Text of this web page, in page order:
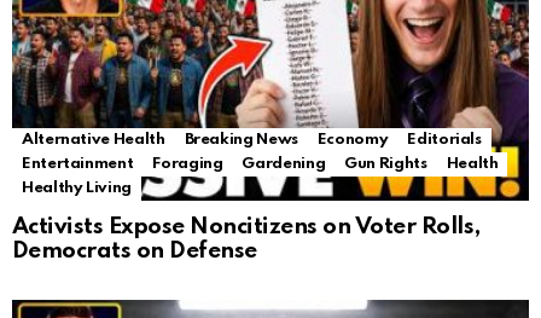
Alternative Health Breaking News Economy
Editorials
Entertainment
Foraging Gardening Gun Rights
Health
Healthy Living
Activists Expose Noncitizens on Voter Rolls,
Democrats on Defense